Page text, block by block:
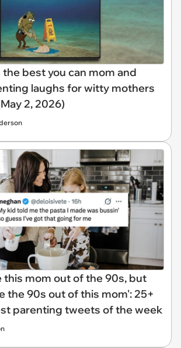
the best you can mom and
laughs for witty mothers
2, 2026)
this mom out of the 90s, but
the 90s out of this mom': 25+
parenting tweets of the week